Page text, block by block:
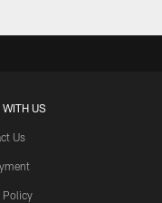
WITH US
Us
Policy